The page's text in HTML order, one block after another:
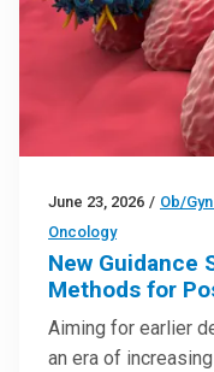
June 23, 2026 / Ob/
Oncology
New Guidance
Methods for
Aiming for earlier
an era of